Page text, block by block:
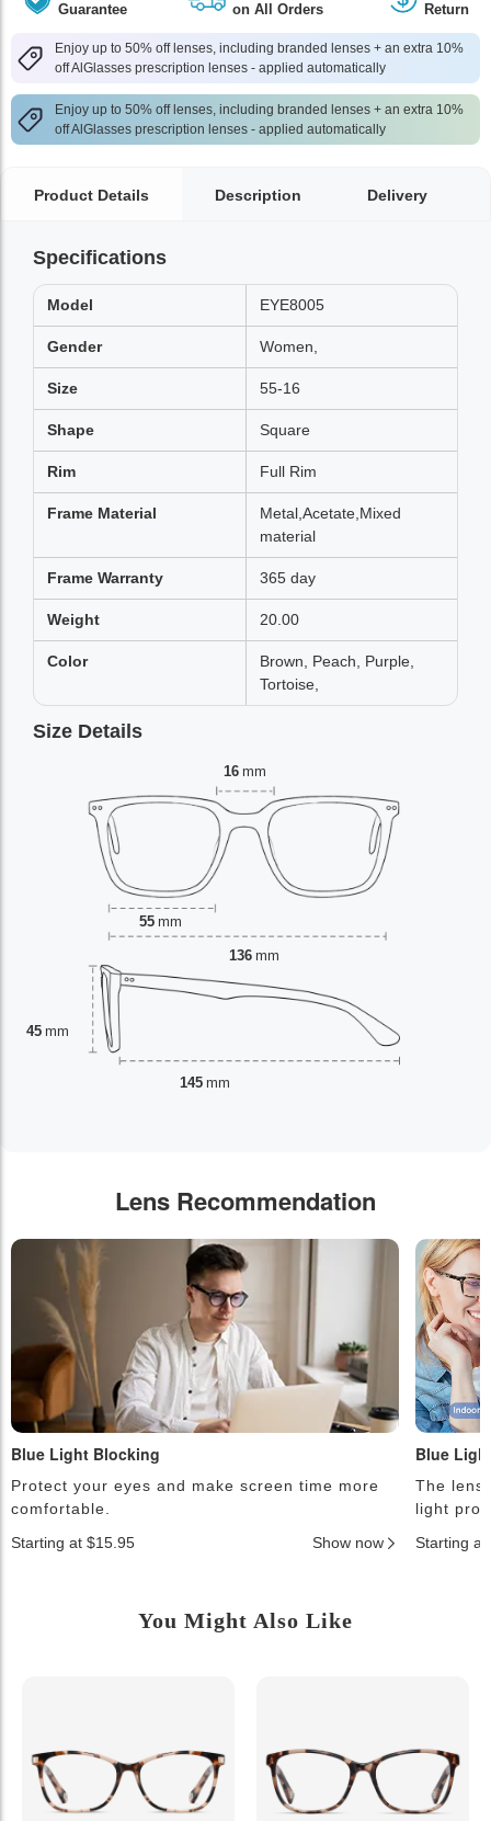
Guarantee
on All Orders
Return
Enjoy up to 50% off lenses, including branded lenses + an extra 10%
off AlGlasses prescription lenses - applied automatically
Enjoy up to 50% off lenses, including branded lenses + an extra 10%
off AlGlasses prescription lenses - applied automatically
Product Details Description Delivery
Specifications
Model EYE8005
Gender Women,
Size 55-16
Shape Square
Rim Full Rim
Frame Material
Metal,Acetate,Mixed
material
Frame Warranty 365 day
Weight 20.00
Color
Brown, Peach, Purple,
Tortoise,
Size Details
16 mm
55 mm
45 mm
136 mm
145 mm
Lens Recommendation
Blue Light Blocking
Protect your eyes and make screen time more
comfortable.
Starting at $15.95
Show now
Blue
The
light
Starting at
You Might Also Like